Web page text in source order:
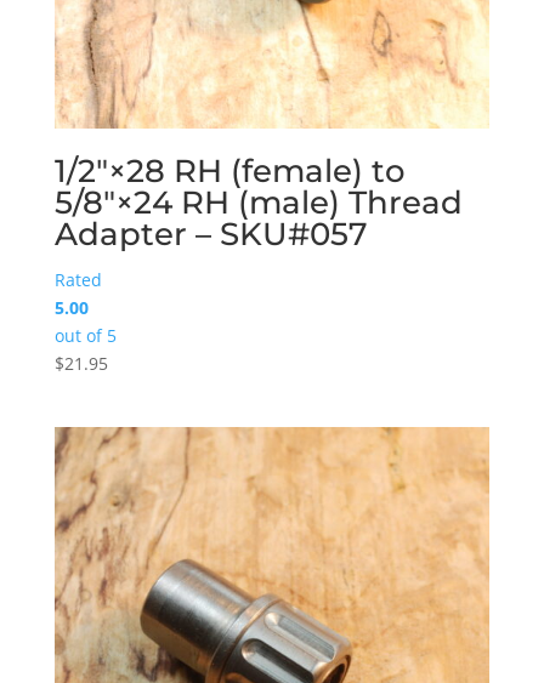
1/2″×28 RH (female) to
5/8″×24 RH (male) Thread
Adapter – SKU#057
Rated
5.00
out of 5
$21.95